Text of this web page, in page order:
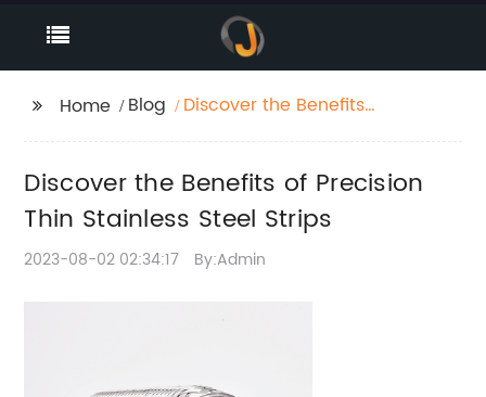
Home Blog
Discover the Benefits
Discover the Benefits of Precision
Thin Stainless Steel Strips
2023-08-02 02:34:17 By:Admin